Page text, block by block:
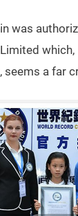
was
, seems a far